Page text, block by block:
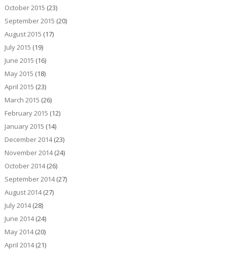
October 2015 (23)
September 2015 (20)
August 2015 (17)
July 2015 (19)
June 2015 (16)
May 2015 (18)
April 2015 (23)
March 2015 (26)
February 2015 (12)
January 2015 (14)
December 2014(23)
November 2014(24)
October 2014(26)
September 2014(27)
August 2014(27)
July 2014(28)
June 2014(24)
May 2014(20)
April 2014(21)